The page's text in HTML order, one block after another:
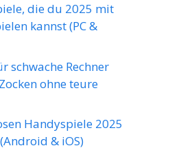
die du 2025 mit
kannst (PC &
schwache Rechner
ohne teure
Handyspiele 2025
& iOS)